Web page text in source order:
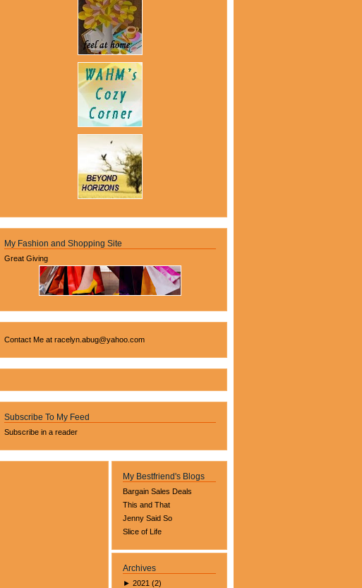
My Fashion and Shopping Site
Great Giving
Contact Me at racelyn.abug@yahoo.com
Subscribe To My Feed
Subscribe in a reader
My Bestfriend's Blogs
Bargain Sales Deals
This and That
Jenny Said So
Slice of Life
Archives
► 2021 (2)